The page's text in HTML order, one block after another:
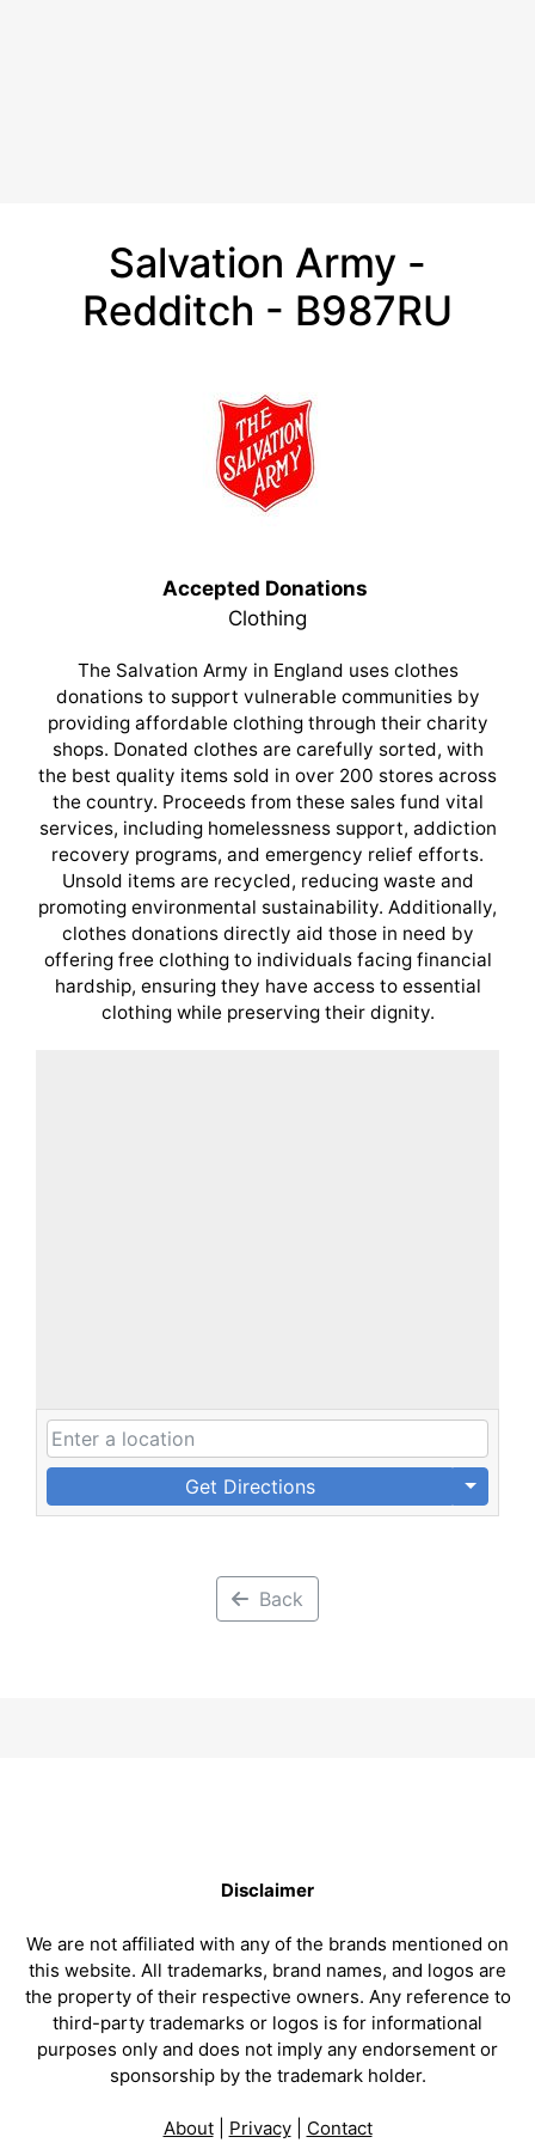
Salvation Army -
Redditch - B987RU
Accepted Donations
Clothing
The Salvation Army in England uses clothes
donations to support vulnerable communities by
providing affordable clothing through their charity
shops. Donated clothes are carefully sorted, with
the best quality items sold in over 200 stores across
the country. Proceeds from these sales fund vital
services, including homelessness support, addiction
recovery programs, and emergency relief efforts.
Unsold items are recycled, reducing waste and
promoting environmental sustainability. Additionally,
clothes donations directly aid those in need by
offering free clothing to individuals facing financial
hardship, ensuring they have access to essential
clothing while preserving their dignity.
Get Directions
Back
Disclaimer
We are not affiliated with any of the brands mentioned on
this website. All trademarks, brand names, and logos are
the property of their respective owners. Any reference to
third-party trademarks or logos is for informational
purposes only and does not imply any endorsement or
sponsorship by the trademark holder.
About| Privacy| Contact